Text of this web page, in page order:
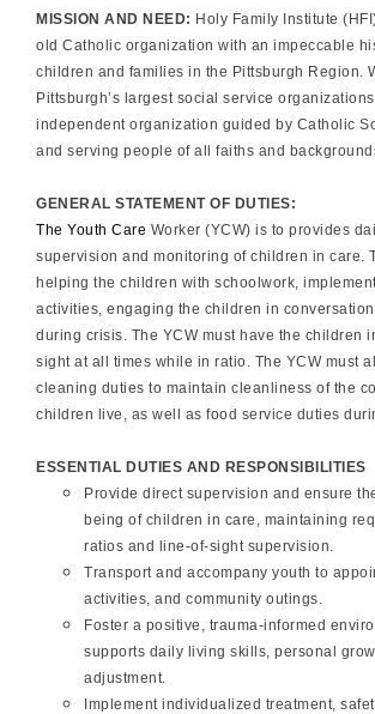
MISSION AND NEED: Holy Family Institute
old Catholic organization with an impeccable
children and families in the Pittsburgh Region.
Pittsburgh’s largest social service
independent organization guided by Catholic
and serving people of all faiths and
GENERAL STATEMENT OF DUTIES:
The Youth Care Worker (YCW) is to provides
supervision and monitoring of children in care.
helping the children with schoolwork,
activities, engaging the children in
during crisis. The YCW must have the children
sight at all times while in ratio. The YCW must
cleaning duties to maintain cleanliness of the
children live, as well as food service duties
ESSENTIAL DUTIES AND RESPONSIBILITIES
Provide direct supervision and ensure
being of children in care, maintaining
ratios and line-of-sight supervision.
Transport and accompany youth to
activities, and community outings.
Foster a positive, trauma-informed
supports daily living skills, personal
adjustment.
Implement individualized treatment,